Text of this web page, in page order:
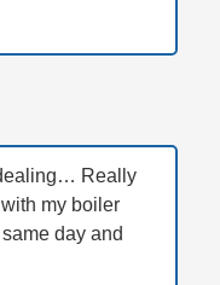
Really
my boiler
day and